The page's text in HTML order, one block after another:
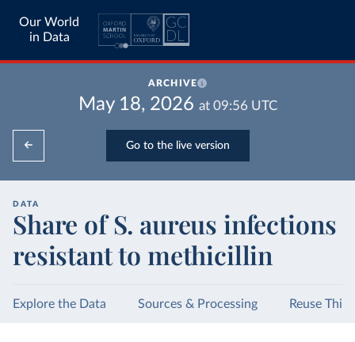
Our World
in Data
ARCHIVE
May 18, 2026 at 09:56 UTC
Go to the live version
DATA
Share of S. aureus infections
resistant to methicillin
Explore the Data Sources & Processing Reuse This